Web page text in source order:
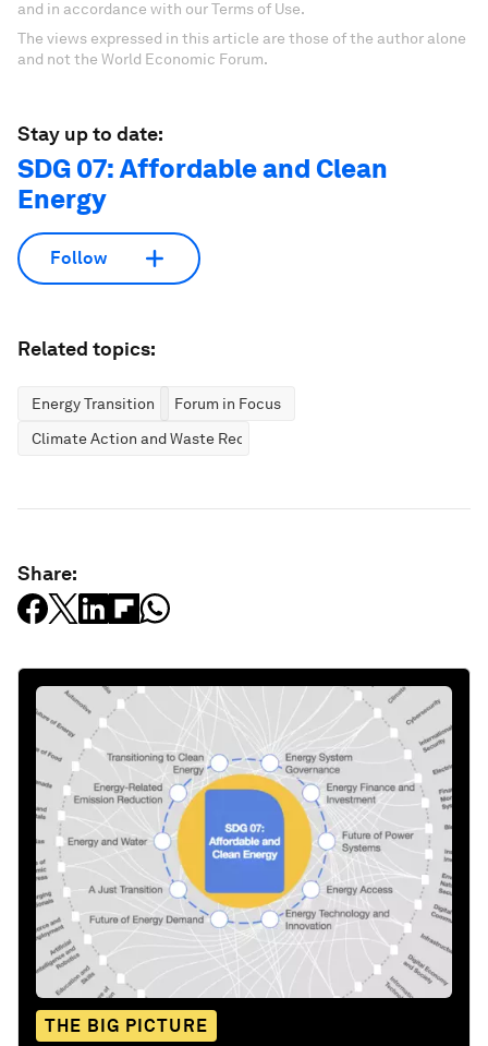
and in accordance with our Terms of Use.
The views expressed in this article are those of the author alone
and not the World Economic Forum.
Stay up to date:
SDG 07: Affordable and Clean
Energy
Follow
Related topics:
Energy Transition
Forum in Focus
Climate Action and Waste Reduction
Share:
THE BIG PICTURE